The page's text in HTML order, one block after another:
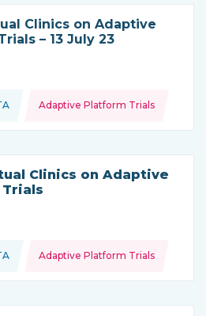
Clinics on Adaptive
– 13 July 23
NEWS IS COMING FROM
Adaptive Platform Trials
Clinics on Adaptive
NEWS IS COMING FROM
Adaptive Platform Trials